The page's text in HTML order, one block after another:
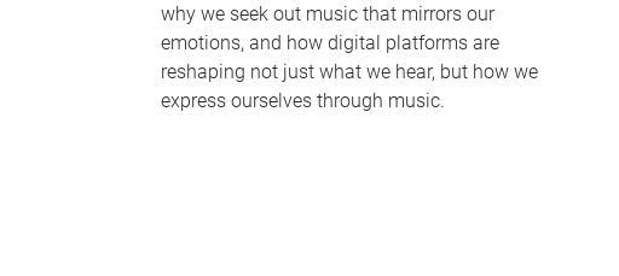
why we seek out music that mirrors our
emotions, and how digital platforms are
reshaping not just what we hear, but how we
express ourselves through music.